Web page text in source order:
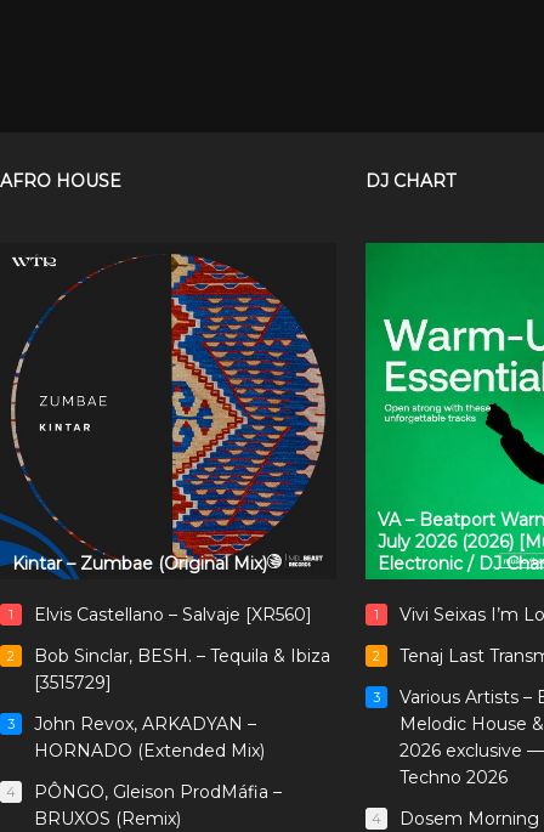
AFRO HOUSE
Kintar – Zumbae (Original Mix)
1 Elvis Castellano – Salvaje [XR560]
2
Bob Sinclar, BESH. – Tequila & Ibiza
[3515729]
3
John Revox, ARKADYAN –
HORNADO (Extended Mix)
4
PÔNGO, Gleison ProdMáfia –
BRUXOS (Remix)
DJ CHART
VA – Beatport
July 2026 (2026)
Electronic / DJ
1 Vivi Seixas I’m
2 Tenaj Last
3
Various Artists –
Melodic House
2026 exclusive
Techno 2026
4 Dosem Morning